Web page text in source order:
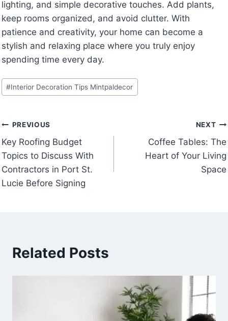
lighting, and simple decorative touches. Add plants,
keep rooms organized, and avoid clutter. With
patience and creativity, your home can become a
stylish and relaxing place where you truly enjoy
spending time every day.
Post
Tags:
#Interior Decoration Tips Mintpaldecor
Post
navigation
PREVIOUS
Key Roofing Budget
Topics to Discuss With
Contractors in Port St.
Lucie Before Signing
NEXT
Coffee Tables: The
Heart of Your Living
Space
Related Posts